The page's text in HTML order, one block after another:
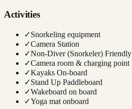
Activities
✓Snorkeling equipment
✓Camera Station
✓Non-Diver (Snorkeler) Friendly
✓Camera room & charging point
✓Kayaks On-board
✓Stand Up Paddleboard
✓Wakeboard on board
✓Yoga mat onboard